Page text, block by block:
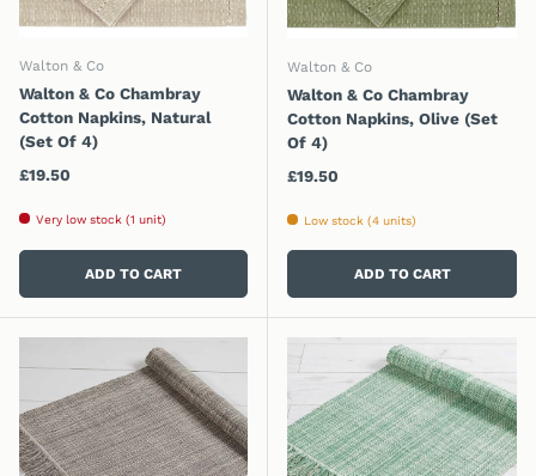
Walton & Co
Walton & Co Chambray
Cotton Napkins, Natural
(Set Of 4)
Regular price
£19.50
Very low stock (1 unit)
ADD TO CART
Walton & Co
Walton & Co Chambray
Cotton Napkins, Olive (Set
Of 4)
Regular price
£19.50
Low stock (4 units)
ADD TO CART